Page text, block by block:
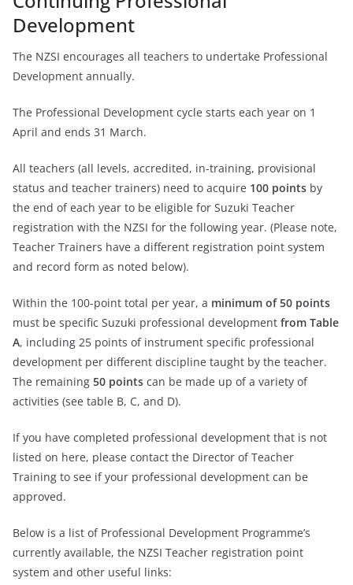
Development
The NZSI encourages all teachers to undertake Professional
Development annually.
The Professional Development cycle starts each year on 1
April and ends 31 March.
All teachers (all levels, accredited, in-training, provisional
status and teacher trainers) need to acquire 100 points by
the end of each year to be eligible for Suzuki Teacher
registration with the NZSI for the following year. (Please note,
Teacher Trainers have a different registration point system
and record form as noted below).
Within the 100-point total per year, a minimum of 50 points
must be specific Suzuki professional development from Table
A, including 25 points of instrument specific professional
development per different discipline taught by the teacher.
The remaining 50 points can be made up of a variety of
activities (see table B, C, and D).
If you have completed professional development that is not
listed on here, please contact the Director of Teacher
Training to see if your professional development can be
approved.
Below is a list of Professional Development Programme’s
currently available, the NZSI Teacher registration point
system and other useful links: